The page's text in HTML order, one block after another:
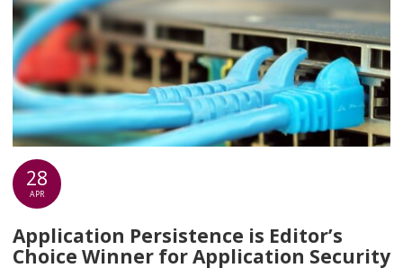
28
APR
Application Persistence is Editor’s
Choice Winner for Application Security